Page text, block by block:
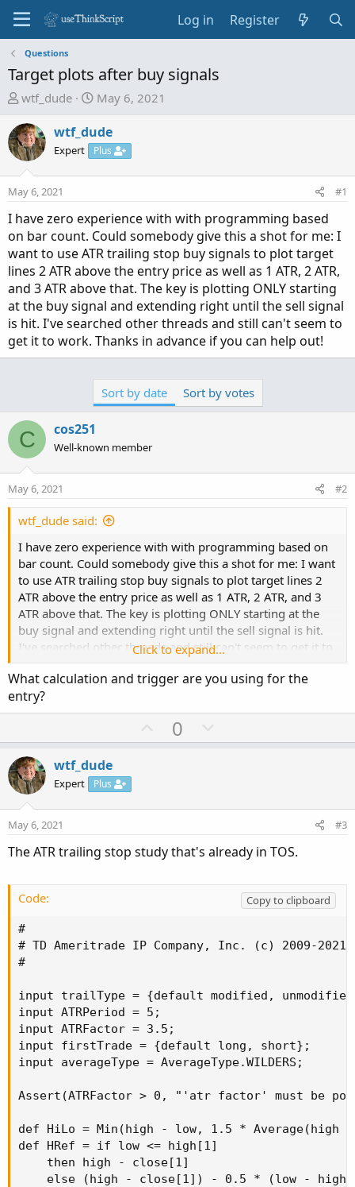
Log in Register
Questions
Target plots after buy signals
T
r
e
a
s
t
a
r
e
r
wtf_dude
S
a
r
t
d
t
e
May 6, 2021
wtf_dude
Expert Plus
May 6, 2021 #1
I have zero experience with with programming based
on bar count. Could somebody give this a shot for me: I
want to use ATR trailing stop buy signals to plot target
lines 2 ATR above the entry price as well as 1 ATR, 2 ATR,
and 3 ATR above that. The key is plotting ONLY starting
at the buy signal and extending right until the sell signal
is hit. I've searched other threads and still can't seem to
get it to work. Thanks in advance if you can help out!
Sort by date Sort by votes
C cos251
Well-known member
May 6, 2021 #2
wtf_dude said:
I have zero experience with with programming based on
bar count. Could somebody give this a shot for me: I want
to use ATR trailing stop buy signals to plot target lines 2
ATR above the entry price as well as 1 ATR, 2 ATR, and 3
ATR above that. The key is plotting ONLY starting at the
buy signal and extending right until the sell signal is hit.
I've searched other threads and still can't seem to get it to
Click to expand...
What calculation and trigger are you using for the
entry?
U
p
t
0
o
v
e
wtf_dude
Expert Plus
May 6, 2021 #3
The ATR trailing stop study that's already in TOS.
Code:
Copy to clipboard
#
# TD Ameritrade IP Company, Inc. (c) 2009-2021
#
input trailType = {default modified,
input ATRPeriod = 5;
input ATRFactor = 3.5;
input firstTrade = {default long, short};
input averageType = AverageType.WILDERS;
Assert(ATRFactor > 0, "'atr factor' must be
def HiLo = Min(high - low, 1.5 * Average(high
def HRef = if low <= high[1]
    then high - close[1]
else (high - close[1]) - 0.5 * (low -